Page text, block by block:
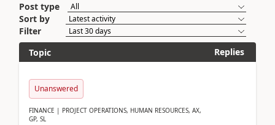
Post type
Sort by
Filter
Topic
Replies
Unanswered
FINANCE | PROJECT OPERATIONS, HUMAN RESOURCES, AX,
GP, SL